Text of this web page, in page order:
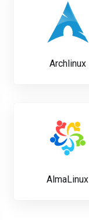
Archlinux
AlmaLinux